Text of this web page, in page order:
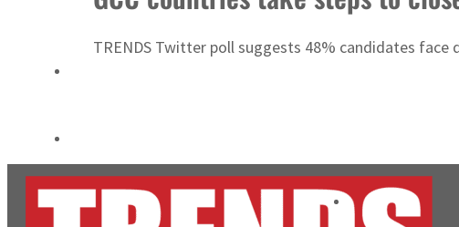
TRENDS Twitter poll suggests 48% candidates